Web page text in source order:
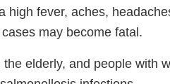
high fever, aches,
may become fatal.
elderly, and people with